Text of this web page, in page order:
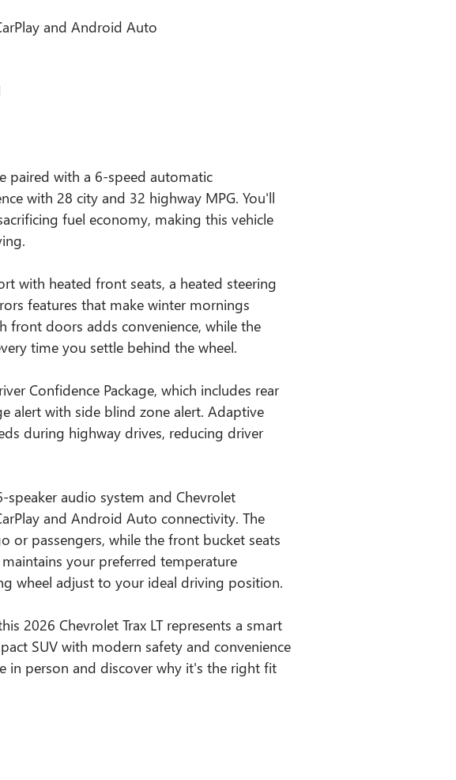
and Android Auto
paired with a 6-speed automatic
with 28 city and 32 highway MPG. You'll
fuel economy, making this vehicle
with heated front seats, a heated steering
features that make winter mornings
front doors adds convenience, while the
time you settle behind the wheel.
Confidence Package, which includes rear
alert with side blind zone alert. Adaptive
during highway drives, reducing driver
audio system and Chevrolet
and Android Auto connectivity. The
passengers, while the front bucket seats
your preferred temperature
wheel adjust to your ideal driving position.
2026 Chevrolet Trax LT represents a smart
SUV with modern safety and convenience
in person and discover why it's the right fit